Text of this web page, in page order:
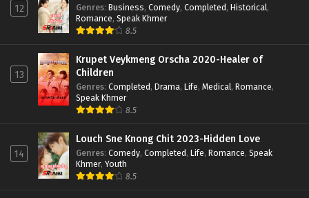
12 Genres: Business, Comedy, Completed, Historical,
Romance, Speak Khmer
8.5
13
Krupet Veykmeng Orscha 2020-Healer of
Children
Genres: Completed, Drama, Life, Medical, Romance,
Speak Khmer
8.5
14
Louch Sne Knong Chit 2023-Hidden Love
Genres: Comedy, Completed, Life, Romance, Speak
Khmer, Youth
8.5